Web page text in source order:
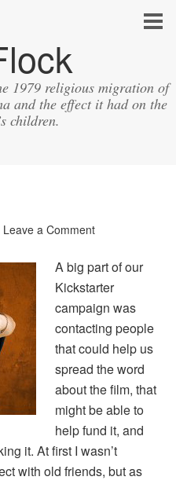
1979 religious migration of
and the effect it had on the
children.
Leave a Comment
A big part of our
Kickstarter
campaign was
contacting people
that could help us
spread the word
about the film, that
might be able to
help fund it, and
it. At first I wasn’t
with old friends, but as